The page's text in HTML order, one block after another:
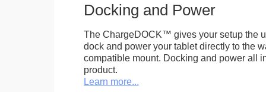
Docking and Power
The ChargeDOCK™ gives your setup the
dock and power your tablet directly to the
compatible mount. Docking and power all
product.
Learn more...